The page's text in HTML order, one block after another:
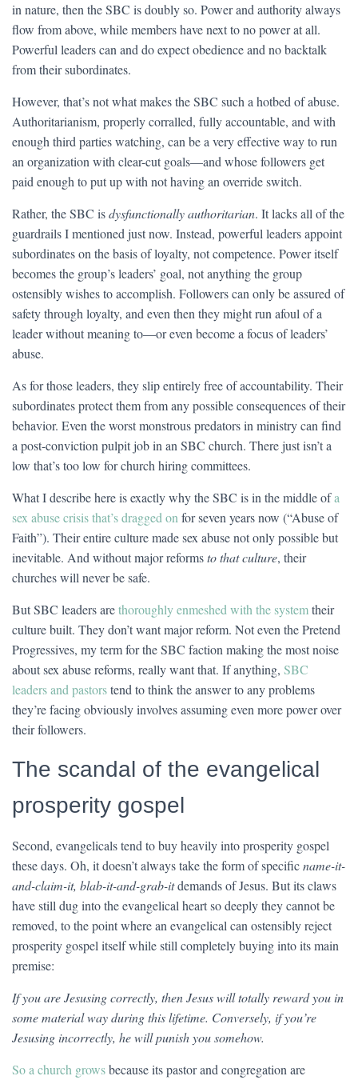
in nature, then the SBC is doubly so. Power and authority always
flow from above, while members have next to no power at all.
Powerful leaders can and do expect obedience and no backtalk
from their subordinates.
However, that’s not what makes the SBC such a hotbed of abuse.
Authoritarianism, properly corralled, fully accountable, and with
enough third parties watching, can be a very effective way to run
an organization with clear-cut goals—and whose followers get
paid enough to put up with not having an override switch.
Rather, the SBC isdysfunctionally authoritarian. It lacks all of the
guardrails I mentioned just now. Instead, powerful leaders appoint
subordinates on the basis of loyalty, not competence. Power itself
becomes the group’s leaders’ goal, not anything the group
ostensibly wishes to accomplish. Followers can only be assured of
safety through loyalty, and even then they might run afoul of a
leader without meaning to—or even become a focus of leaders’
abuse.
As for those leaders, they slip entirely free of accountability. Their
subordinates protect them from any possible consequences of their
behavior. Even the worst monstrous predators in ministry can find
a post-conviction pulpit job in an SBC church. There just isn’t a
low that’s too low for church hiring committees.
What I describe here is exactly why the SBC is in the middle ofa
sex abuse crisis that’s dragged onfor seven years now (“Abuse of
Faith”). Their entire culture made sex abuse not only possible but
inevitable. And without major reformsto that culture, their
churches will never be safe.
But SBC leaders arethoroughly enmeshed with the systemtheir
culture built. They don’t want major reform. Not even the Pretend
Progressives, my term for the SBC faction making the most noise
about sex abuse reforms, really want that. If anything, SBC
leaders and pastorstend to think the answer to any problems
they’re facing obviously involves assuming even more power over
their followers.
The scandal of the evangelical
prosperity gospel
Second, evangelicals tend to buy heavily into prosperity gospel
these days. Oh, it doesn’t always take the form of specificname-it-
and-claim-it, blab-it-and-grab-itdemands of Jesus. But its claws
have still dug into the evangelical heart so deeply they cannot be
removed, to the point where an evangelical can ostensibly reject
prosperity gospel itself while still completely buying into its main
premise:
If you are Jesusing correctly, then Jesus will totally reward you in
some material way during this lifetime. Conversely, if you’re
Jesusing incorrectly, he will punish you somehow.
So a church growsbecause its pastor and congregation are